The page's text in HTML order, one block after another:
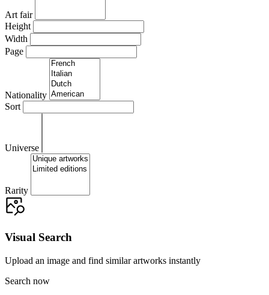
Art fair
Height
Width
Page
Nationality
Sort
Universe
Rarity
Visual Search
Upload an image and find similar artworks instantly
Search now